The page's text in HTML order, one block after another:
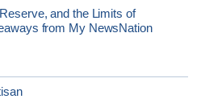
and the Limits of
from My NewsNation